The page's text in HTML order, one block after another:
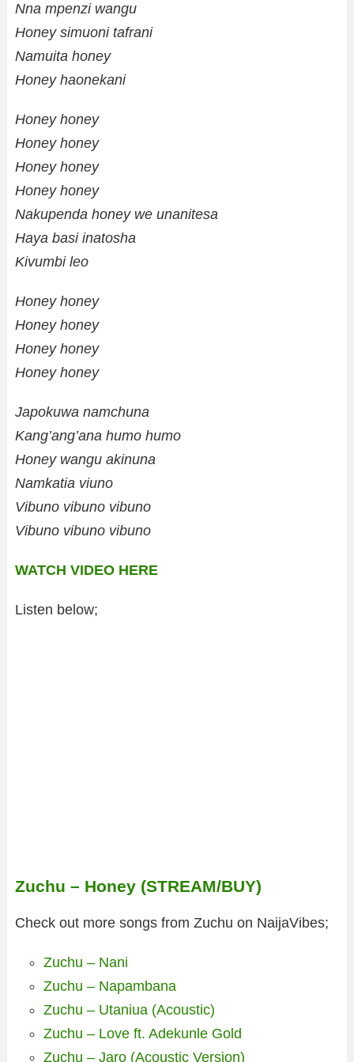
Nna mpenzi wangu
Honey simuoni tafrani
Namuita honey
Honey haonekani
Honey honey
Honey honey
Honey honey
Honey honey
Nakupenda honey we unanitesa
Haya basi inatosha
Kivumbi leo
Honey honey
Honey honey
Honey honey
Honey honey
Japokuwa namchuna
Kang’ang’ana humo humo
Honey wangu akinuna
Namkatia viuno
Vibuno vibuno vibuno
Vibuno vibuno vibuno
WATCH VIDEO HERE
Listen below;
Zuchu – Honey (STREAM/BUY)
Check out more songs from Zuchu on NaijaVibes;
Zuchu – Nani
Zuchu – Napambana
Zuchu – Utaniua (Acoustic)
Zuchu – Love ft. Adekunle Gold
Zuchu – Jaro (Acoustic Version)